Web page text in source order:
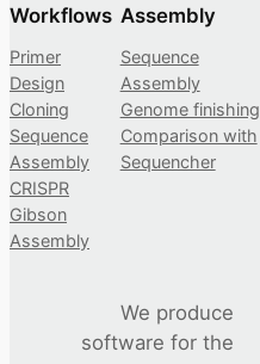
Workflows
Primer
Design
Cloning
Sequence
Assembly
CRISPR
Gibson
Assembly
Assembly
Sequence
Assembly
Genome finishing
Comparison with
Sequencher
We produce
software for the